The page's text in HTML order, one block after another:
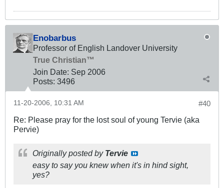
Enobarbus
Professor of English Landover University
True Christian™
Join Date: Sep 2006
Posts: 3496
#40
11-20-2006, 10:31 AM
Re: Please pray for the lost soul of young Tervie (aka
Pervie)
Originally posted by Tervie
easy to say you knew when it's in hind sight,
yes?